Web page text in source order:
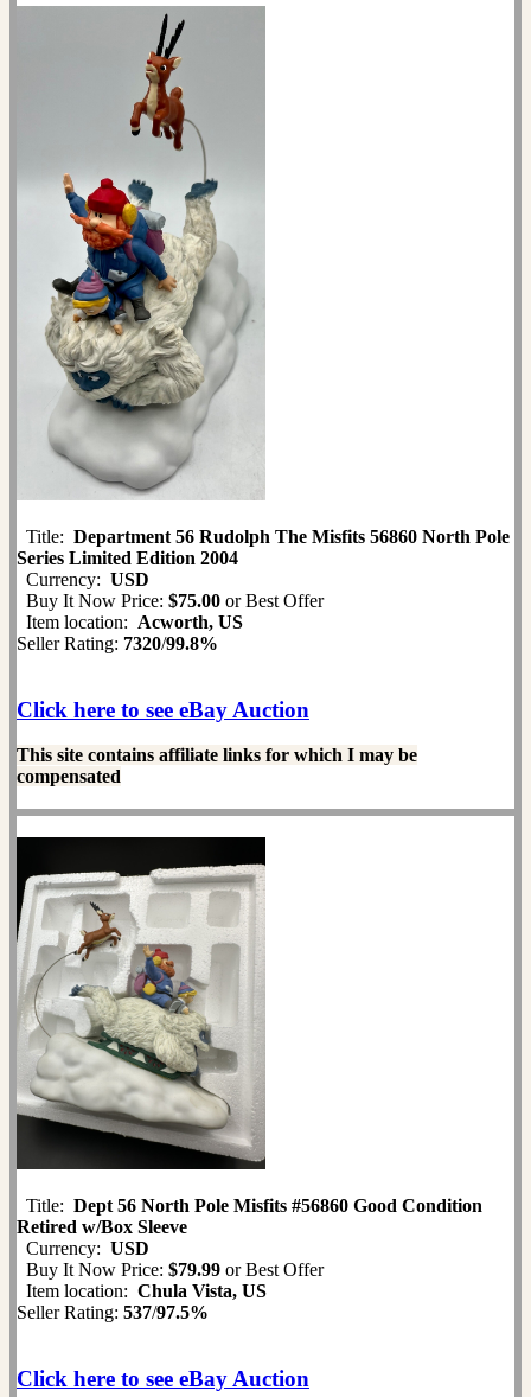
Title: Department 56 Rudolph The Misfits 56860 North Pole
Series Limited Edition 2004
Currency: USD
Buy It Now Price: $75.00 or Best Offer
Item location: Acworth, US
Seller Rating: 7320/99.8%
Click here to see eBay Auction
This site contains affiliate links for which I may be
compensated
Title: Dept 56 North Pole Misfits #56860 Good Condition
Retired w/Box Sleeve
Currency: USD
Buy It Now Price: $79.99 or Best Offer
Item location: Chula Vista, US
Seller Rating: 537/97.5%
Click here to see eBay Auction